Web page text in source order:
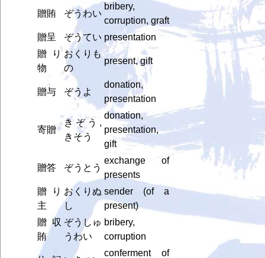
贈賄 ぞうわい
bribery,
corruption, graft
贈呈
ぞうてい presentation
贈り
物
おくりも
の
present, gift
贈与 ぞうよ
donation,
presentation
寄贈
きぞう,
きそう
donation,
presentation,
gift
贈答 ぞうとう
exchange of
presents
贈り
主
おくりぬ
し
sender (of a
present)
贈収
賄
ぞうしゅ
うわい
bribery,
corruption
conferment of